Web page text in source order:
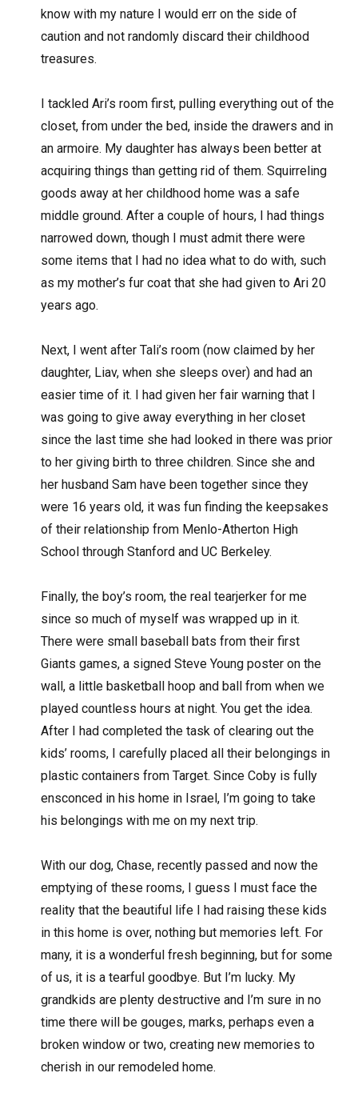
know with my nature I would err on the side of
caution and not randomly discard their childhood
treasures.
I tackled Ari’s room first, pulling everything out of the
closet, from under the bed, inside the drawers and in
an armoire. My daughter has always been better at
acquiring things than getting rid of them. Squirreling
goods away at her childhood home was a safe
middle ground. After a couple of hours, I had things
narrowed down, though I must admit there were
some items that I had no idea what to do with, such
as my mother’s fur coat that she had given to Ari 20
years ago.
Next, I went after Tali’s room (now claimed by her
daughter, Liav, when she sleeps over) and had an
easier time of it. I had given her fair warning that I
was going to give away everything in her closet
since the last time she had looked in there was prior
to her giving birth to three children. Since she and
her husband Sam have been together since they
were 16 years old, it was fun finding the keepsakes
of their relationship from Menlo-Atherton High
School through Stanford and UC Berkeley.
Finally, the boy’s room, the real tearjerker for me
since so much of myself was wrapped up in it.
There were small baseball bats from their first
Giants games, a signed Steve Young poster on the
wall, a little basketball hoop and ball from when we
played countless hours at night. You get the idea.
After I had completed the task of clearing out the
kids’ rooms, I carefully placed all their belongings in
plastic containers from Target. Since Coby is fully
ensconced in his home in Israel, I’m going to take
his belongings with me on my next trip.
With our dog, Chase, recently passed and now the
emptying of these rooms, I guess I must face the
reality that the beautiful life I had raising these kids
in this home is over, nothing but memories left. For
many, it is a wonderful fresh beginning, but for some
of us, it is a tearful goodbye. But I’m lucky. My
grandkids are plenty destructive and I’m sure in no
time there will be gouges, marks, perhaps even a
broken window or two, creating new memories to
cherish in our remodeled home.